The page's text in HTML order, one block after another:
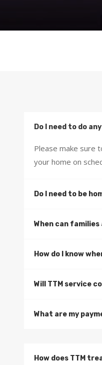
Do I need to do
Please make sure
your home on
Do I need to be
When can
How do I know
Will TTM service
What are my
How does TTM